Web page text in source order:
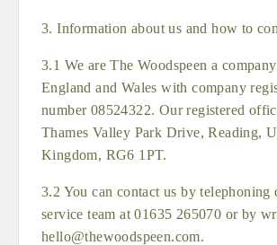
3. Information about us and how to
3.1 We are The Woodspeen a
England and Wales with company
number 08524322. Our registered
Thames Valley Park Drive, Reading,
Kingdom, RG6 1PT.
3.2 You can contact us by telephoning
service team at 01635 265070 or by
hello@thewoodspeen.com.